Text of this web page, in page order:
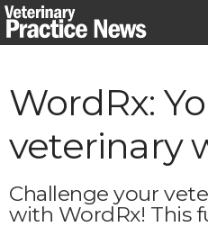
Skip
to
WordRx:
veterinary
Challenge your
with WordRx! This